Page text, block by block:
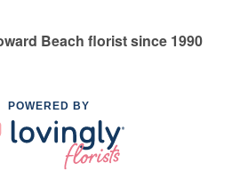
Beach florist since 1990
POWERED BY